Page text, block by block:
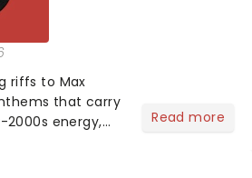
riffs to Max
that carry
2000s energy,
Read more